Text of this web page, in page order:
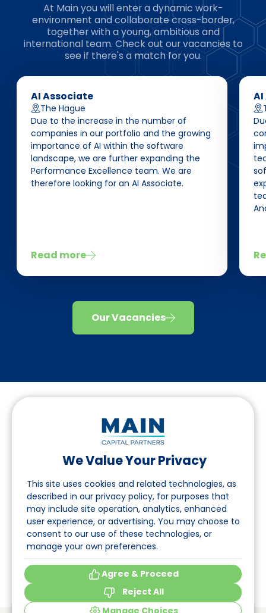
We Value Your Privacy
This site uses cookies and related technologies, as
described in our privacy policy, for purposes that
may include site operation, analytics, enhanced
user experience, or advertising. You may choose to
consent to our use of these technologies, or
manage your own preferences.
Agree & Proceed
Reject All
Manage Choices
At Main you will enter a dynamic work-
environment and collaborate cross-border,
together with a young, ambitious and
international team. Check out our vacancies to
see if there's a match for you.
AI Associate
The Hague
Due to the increase in the number of
companies in our portfolio and the growing
importance of AI within the software
landscape, we are further expanding the
Performance Excellence team. We are
therefore looking for an AI Associate.
Read more
Our Vacancies
Follow us on LinkedIn
Navigation
About
Events